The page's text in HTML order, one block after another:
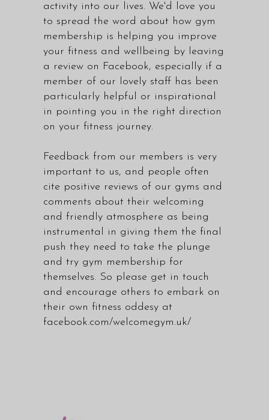
activity into our lives. We'd love you
to spread the word about how gym
membership is helping you improve
your fitness and wellbeing by leaving
a review on Facebook, especially if a
member of our lovely staff has been
particularly helpful or inspirational
in pointing you in the right direction
on your fitness journey.
Feedback from our members is very
important to us, and people often
cite positive reviews of our gyms and
comments about their welcoming
and friendly atmosphere as being
instrumental in giving them the final
push they need to take the plunge
and try gym membership for
themselves. So please get in touch
and encourage others to embark on
their own fitness oddesy at
facebook.com/welcomegym.uk/